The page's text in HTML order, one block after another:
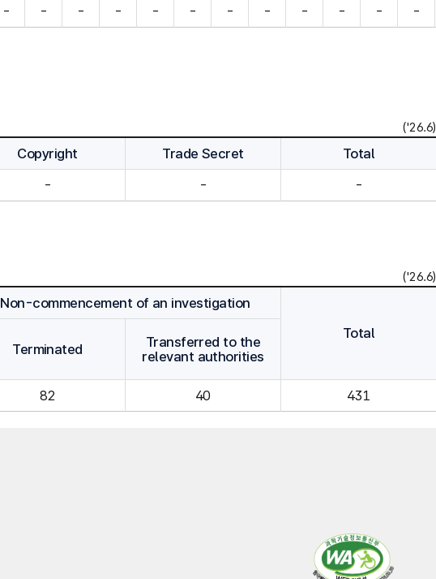
- - - - - - - - - - - -
('26.6)
Copyright Trade Secret
Total
- - -
('26.6)
Non-commencement of an investigation
Total
Terminated
Transferred to the
relevant authorities
82 40 431